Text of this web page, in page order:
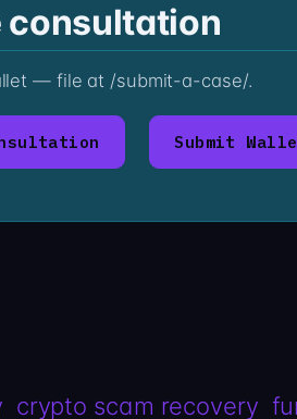
consultation
— file at /submit-a-case/.
Submit
crypto scam recovery